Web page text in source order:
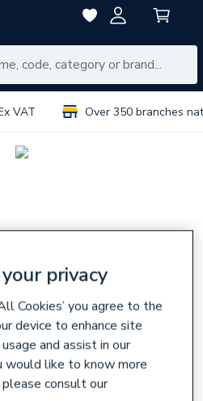
VAT Over 350 branches
privacy
Cookies’ you agree to the
device to enhance site
and assist in our
would like to know more
consult our